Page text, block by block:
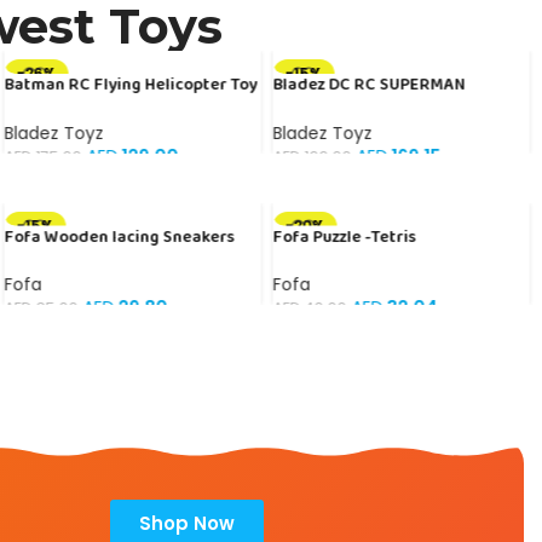
Toys
-26%
Batman RC Flying Helicopter Toy
Free Delivery + COD
Bladez Toyz
AED 175.00 AED129.00
-15%
Bladez DC RC SUPERMAN
with Official Licensing
Bladez Toyz
AED 199.00 AED169.15
-15%
Fofa Wooden lacing Sneakers
Fofa
AED 35.00 AED29.80
-20%
Fofa Puzzle -Tetris
Fofa
AED 40.00 AED32.04
Shop Now